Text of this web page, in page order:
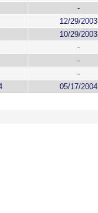
-
12/29/2003
10/29/2003
-
-
-
05/17/2004